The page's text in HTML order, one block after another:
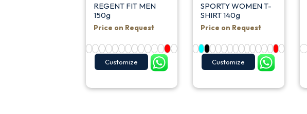
REGENT FIT MEN
150g
Price on Request
Customize
SPORTY WOMEN T-
SHIRT 140g
Price on Request
Customize